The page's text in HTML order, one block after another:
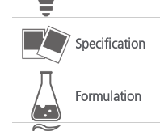
Specification
Formulation